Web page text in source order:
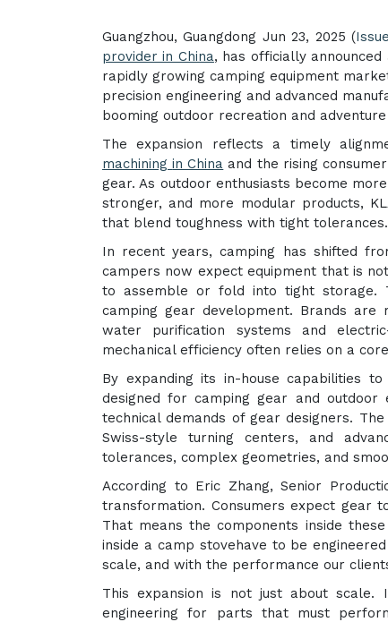
Guangzhou, Guangdong Jun 23, 2025 (
provider in China, has officially
rapidly growing camping equipment
precision engineering and advanced
booming outdoor recreation and
The expansion reflects a timely
machiningin China and the rising
gear. As outdoor enthusiasts become
stronger, and more modular products,
that blend toughness with tight tolerances.
In recent years, camping has shifted
campers now expect equipment that is
to assemble or fold into tight storage.
camping gear development. Brands
water purification systems and
mechanical efficiency often relies on a
By expanding its in-house capabilities
designed for camping gear and outdoor
technical demands of gear designers.
Swiss-style turning centers, and
tolerances, complex geometries, and
According to Eric Zhang, Senior
transformation. Consumers expect gear
That means the components inside
inside a camp stovehave to be
scale, and with the performance our
This expansion is not just about scale.
engineering for parts that must